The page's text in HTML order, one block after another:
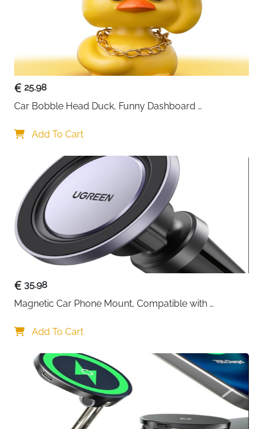
25.98
Car Bobble Head Duck, Funny Dashboard
Home Office Ornaments Decor, Fun Gifts for Him
Add To Cart
35.98
Magnetic Car Phone Mount, Compatible with
Phone Holder for Air Vent Compatible with MagSafe
Add To Cart